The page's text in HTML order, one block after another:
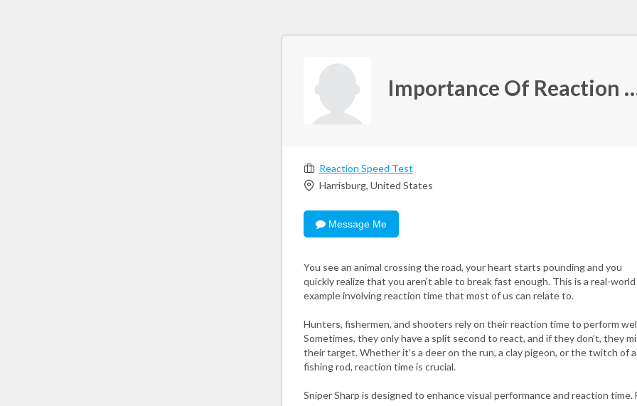
Importance Of Reaction
Reaction Speed Test
Harrisburg, United States
Message Me
You see an animal crossing the road, your heart starts pounding and you
quickly realize that you aren’t able to break fast enough. This is a real-world
example involving reaction time that most of us can relate to.
Hunters, fishermen, and shooters rely on their reaction time to perform
Sometimes, they only have a split second to react, and if they don’t, they
their target. Whether it’s a deer on the run, a clay pigeon, or the twitch of a
fishing rod, reaction time is crucial.
Sniper Sharp is designed to enhance visual performance and reaction time.